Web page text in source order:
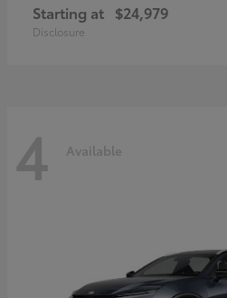
Starting at $24,979
Disclosure
4 Available